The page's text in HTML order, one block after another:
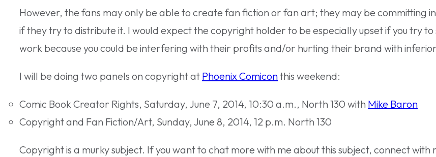
However, the fans may only be able to create fan fiction or fan art; they may be committing
if they try to distribute it. I would expect the copyright holder to be especially upset if you try to
work because you could be interfering with their profits and/or hurting their brand with
I will be doing two panels on copyright at Phoenix Comiconthis weekend:
Comic Book Creator Rights, Saturday, June 7, 2014, 10:30 a.m., North 130 with Mike Baron
Copyright and Fan Fiction/Art, Sunday, June 8, 2014, 12 p.m. North 130
Copyright is a murky subject. If you want to chat more with me about this subject, connect with